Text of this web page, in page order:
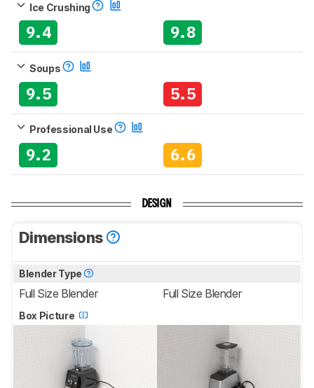
Ice Crushing
9.4 9.8
Soups
9.5 5.5
Professional Use
9.2 6.6
DESIGN
Dimensions
Blender Type
Full Size Blender Full Size Blender
Box Picture